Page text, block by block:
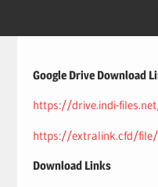
Google Drive Download
https://drive.indi-
https://extralink.cfd/file/
Download Links